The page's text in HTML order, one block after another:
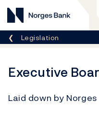
Norges Bank
Breadcrumb
Legislation
Executive
Laid down by